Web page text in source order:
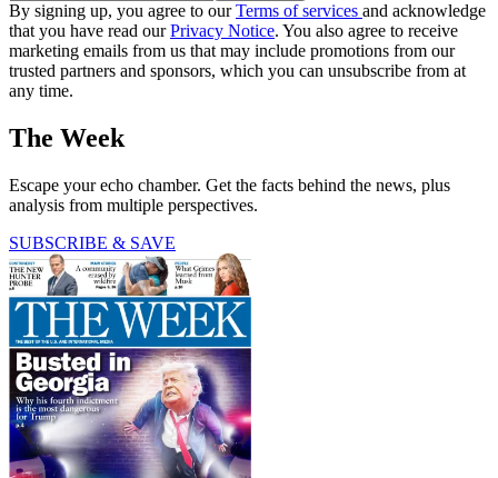
By signing up, you agree to ourTerms of services and acknowledge
that you have read ourPrivacy Notice. You also agree to receive
marketing emails from us that may include promotions from our
trusted partners and sponsors, which you can unsubscribe from at
any time.
The Week
Escape your echo chamber. Get the facts behind the news, plus
analysis from multiple perspectives.
SUBSCRIBE & SAVE